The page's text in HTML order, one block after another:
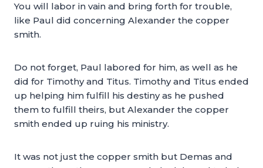
You will labor in vain and bring forth for trouble,
like Paul did concerning Alexander the copper
smith.
Do not forget, Paul labored for him, as well as he
did for Timothy and Titus. Timothy and Titus ended
up helping him fulfill his destiny as he pushed
them to fulfill theirs, but Alexander the copper
smith ended up ruing his ministry.
It was not just the copper smith but Demas and